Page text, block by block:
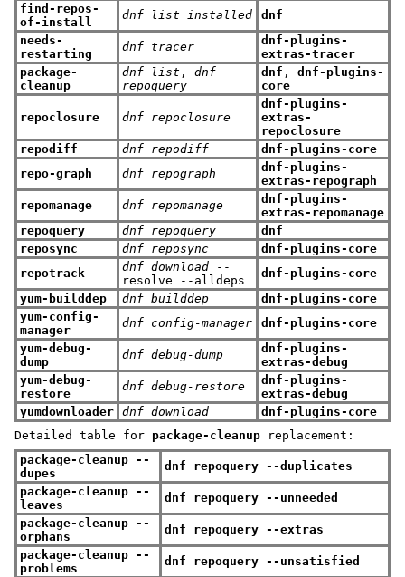
find-repos-
of-install
dnf list installed
dnf
needs-
restarting
dnf tracer
dnf-plugins-
extras-tracer
package-
cleanup
dnf list , dnf
repoquery
dnf , dnf-plugins-
core
repoclosure dnf repoclosure
dnf-plugins-
extras-
repoclosure
repodiff
dnf repodiff
dnf-plugins-core
repo-graph
dnf repograph
dnf-plugins-
extras-repograph
repomanage
dnf repomanage
dnf-plugins-
extras-repomanage
repoquery
dnf repoquery
dnf
reposync
dnf reposync
dnf-plugins-core
repotrack
dnf download--
resolve --alldeps
dnf-plugins-core
yum-builddep
dnf builddep
dnf-plugins-core
yum-config-
manager
dnf config-manager
dnf-plugins-core
yum-debug-
dump
dnf debug-dump
dnf-plugins-
extras-debug
yum-debug-
restore
dnf debug-restore
dnf-plugins-
extras-debug
yumdownloader
dnf download
dnf-plugins-core
Detailed table for package-cleanup replacement:
package-cleanup --
dupes
dnf repoquery --duplicates
package-cleanup --
leaves
dnf repoquery --unneeded
package-cleanup --
orphans
dnf repoquery --extras
package-cleanup --
problems
dnf repoquery --unsatisfied